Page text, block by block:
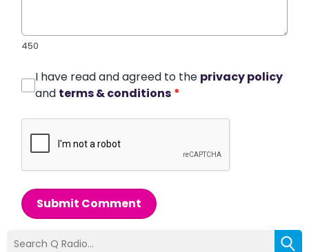
450
I have read and agreed to the privacy policy
and terms & conditions *
Submit Comment